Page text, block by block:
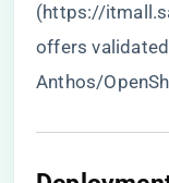
(https://
offers
Anthos/